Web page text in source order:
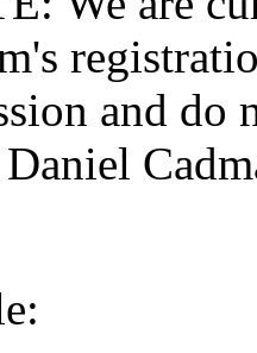
and do